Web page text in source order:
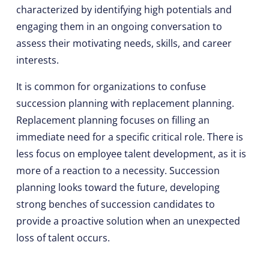
characterized by identifying high potentials and
engaging them in an ongoing conversation to
assess their motivating needs, skills, and career
interests.
It is common for organizations to confuse
succession planning with replacement planning.
Replacement planning focuses on filling an
immediate need for a specific critical role. There is
less focus on employee talent development, as it is
more of a reaction to a necessity. Succession
planning looks toward the future, developing
strong benches of succession candidates to
provide a proactive solution when an unexpected
loss of talent occurs.